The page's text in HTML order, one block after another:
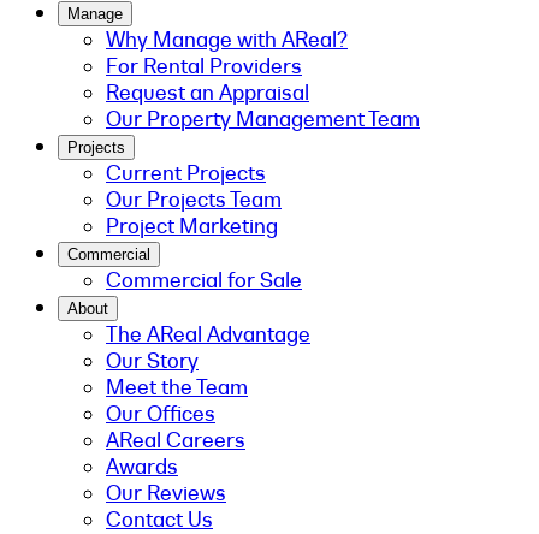
Manage
Why Manage with AReal?
For Rental Providers
Request an Appraisal
Our Property Management Team
Projects
Current Projects
Our Projects Team
Project Marketing
Commercial
Commercial for Sale
About
The AReal Advantage
Our Story
Meet the Team
Our Offices
AReal Careers
Awards
Our Reviews
Contact Us